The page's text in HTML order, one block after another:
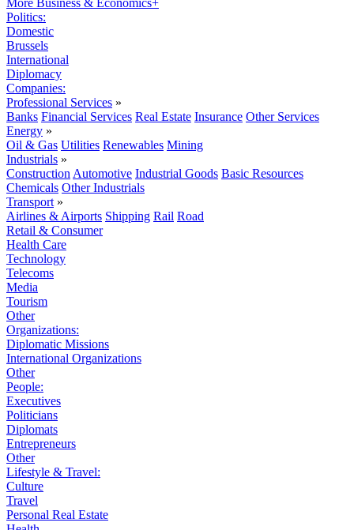
More Business & Economics+
Politics:
Domestic
Brussels
International
Diplomacy
Companies:
Professional Services »
Banks Financial Services Real Estate Insurance Other Services
Energy »
Oil & Gas Utilities Renewables Mining
Industrials »
Construction Automotive Industrial Goods Basic Resources
Chemicals Other Industrials
Transport »
Airlines & Airports Shipping Rail Road
Retail & Consumer
Health Care
Technology
Telecoms
Media
Tourism
Other
Organizations:
Diplomatic Missions
International Organizations
Other
People:
Executives
Politicians
Diplomats
Entrepreneurs
Other
Lifestyle & Travel:
Culture
Travel
Personal Real Estate